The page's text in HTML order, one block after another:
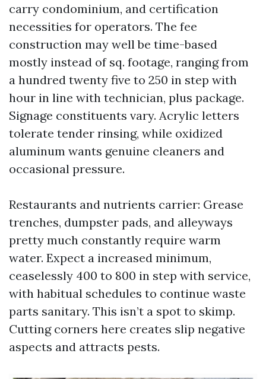
carry condominium, and certification
necessities for operators. The fee
construction may well be time-based
mostly instead of sq. footage, ranging from
a hundred twenty five to 250 in step with
hour in line with technician, plus package.
Signage constituents vary. Acrylic letters
tolerate tender rinsing, while oxidized
aluminum wants genuine cleaners and
occasional pressure.
Restaurants and nutrients carrier: Grease
trenches, dumpster pads, and alleyways
pretty much constantly require warm
water. Expect a increased minimum,
ceaselessly 400 to 800 in step with service,
with habitual schedules to continue waste
parts sanitary. This isn’t a spot to skimp.
Cutting corners here creates slip negative
aspects and attracts pests.